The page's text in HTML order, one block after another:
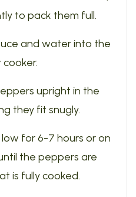
to pack them full.
and water into the
upright in the
they fit snugly.
for 6-7 hours or on
the peppers are
is fully cooked.